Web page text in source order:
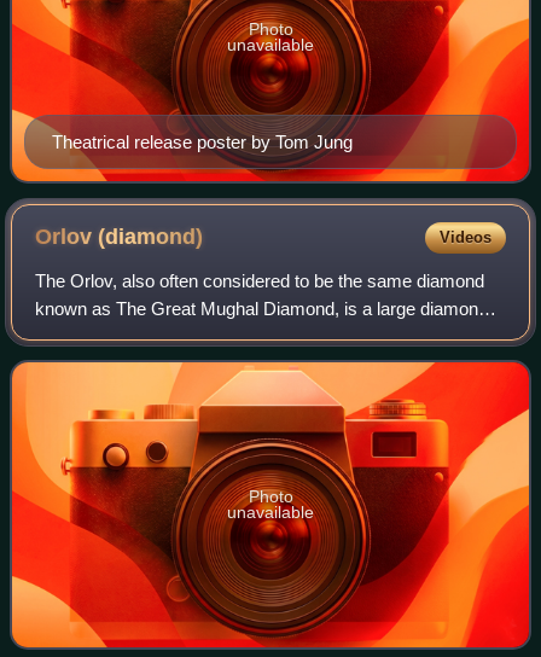
Theatrical release poster by Tom Jung
Photo
unavailable
Orlov(diamond) Videos
The Orlov, also often considered to be the same diamond
known as The Great Mughal Diamond, is a large diamond
of Indian origin, currently displayed as a part of the Diamond
Fund collection of Moscow's
Photo
unavailable